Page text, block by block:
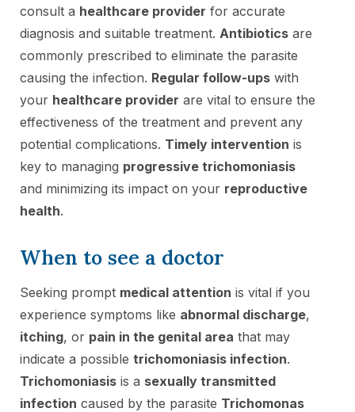
consult a healthcare provider for accurate
diagnosis and suitable treatment. Antibiotics are
commonly prescribed to eliminate the parasite
causing the infection. Regular follow-ups with
your healthcare provider are vital to ensure the
effectiveness of the treatment and prevent any
potential complications. Timely intervention is
key to managing progressive trichomoniasis
and minimizing its impact on your reproductive
health.
When to see a doctor
Seeking prompt medical attention is vital if you
experience symptoms like abnormal discharge,
itching, or pain in the genital area that may
indicate a possible trichomoniasis infection.
Trichomoniasis is a sexually transmitted
infection caused by the parasite Trichomonas